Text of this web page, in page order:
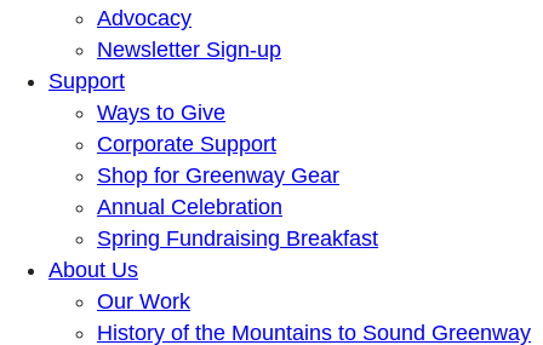
Advocacy
Newsletter Sign-up
Support
Ways to Give
Corporate Support
Shop for Greenway Gear
Annual Celebration
Spring Fundraising Breakfast
About Us
Our Work
History of the Mountains to Sound Greenway